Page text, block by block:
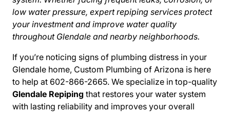
low water pressure, expert repiping services protect
your investment and improve water quality
throughout Glendale and nearby neighborhoods.
If you’re noticing signs of plumbing distress in your
Glendale home, Custom Plumbing of Arizona is here
to help at 602-866-2665. We specialize in top-quality
Glendale Repiping that restores your water system
with lasting reliability and improves your overall